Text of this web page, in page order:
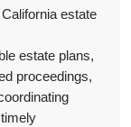
estate
estate plans,
proceedings,